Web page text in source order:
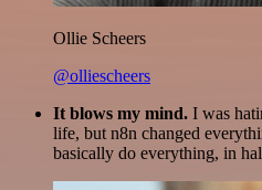
Ollie Scheers
@olliescheers
It blows my mind. I was
life, but n8n changed
basically do everything, in